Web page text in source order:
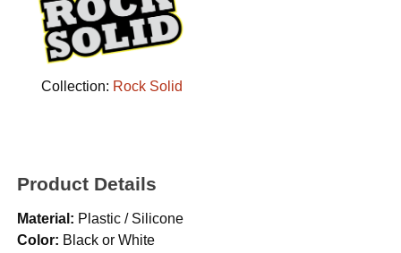
Collection: Rock Solid
Product Details
Material: Plastic / Silicone
Color: Black or White